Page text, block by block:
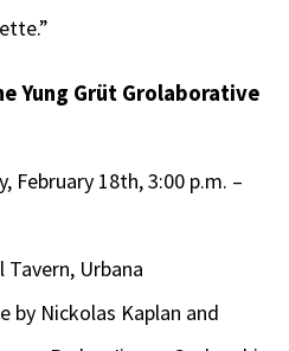
Yung Grüt Grolaborative
February 18th, 3:00 p.m. –
Tavern, Urbana
by Nickolas Kaplan and